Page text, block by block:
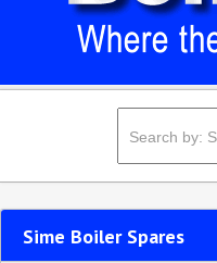
Sime Boiler Spares